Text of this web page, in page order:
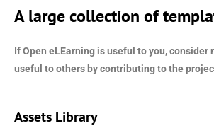
A large collection of
If Open eLEarning is useful to you, consider
useful to others by contributing to the
Assets Library